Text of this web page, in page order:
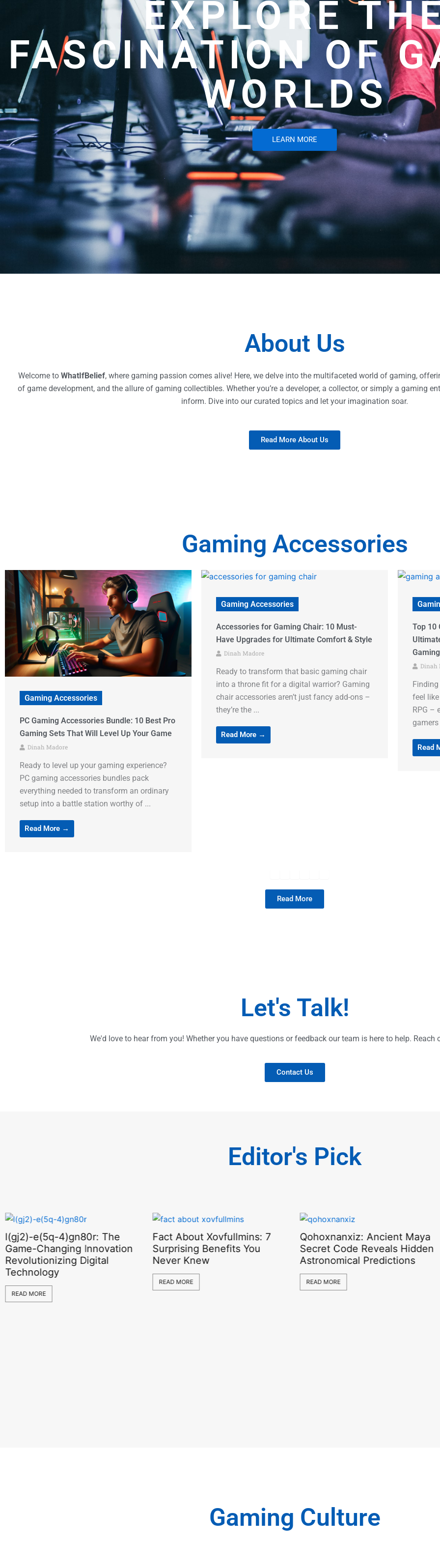
EXPLORE
FASCINATION OF
WORLDS
LEARN MORE
About Us
Welcome to WhatIfBelief, where gaming passion comes alive! Here, we delve into the multifaceted world of gaming,
of game development, and the allure of gaming collectibles. Whether you’re a developer, a collector, or simply a gaming
inform. Dive into our curated topics and let your imagination soar.
Read More About Us
Gaming Accessories
Gaming Accessories
Accessories for Gaming Chair: 10 Must-
Have Upgrades for Ultimate Comfort & Style
Dinah Madore
Ready to transform that basic gaming chair
chair accessories aren’t just fancy add-ons –
Read More →
Gaming Accessories
Top 10 Gaming Accessories Websites:
Ultimate Guide to Finding Your Perfect
Gaming Gear
Finding the perfect gaming accessories can
feel like searching for a legendary item in an
RPG – exciting but challenging. Today’s
Desk
Items
2024
Dinah
the
Read
Read More
Let's Talk!
We'd love to hear from you! Whether you have questions or feedback our team is here to help. Reach
Contact Us
Editor's Pick
l(gj2)-e(5q-4)gn80r: The
Game-Changing Innovation
Revolutionizing Digital
Technology
READ MORE
Fact About Xovfullmins: 7
Surprising Benefits You
Never Knew
READ MORE
Qohoxnanxiz: Ancient Maya
Secret Code Reveals Hidden
Astronomical Predictions
READ MORE
Gaming Culture